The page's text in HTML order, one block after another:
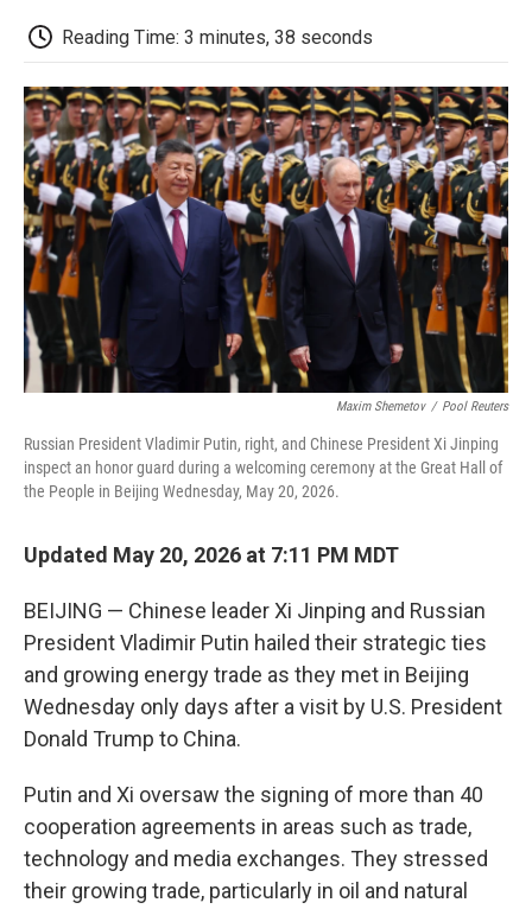
e
b
o
k
t
t
r
e
I
n
l
b
a
r
d
Reading Time: 3 minutes, 38 seconds
Maxim Shemetov / Pool Reuters
Russian President Vladimir Putin, right, and Chinese President Xi Jinping
inspect an honor guard during a welcoming ceremony at the Great Hall of
the People in Beijing Wednesday, May 20, 2026.
Updated May 20, 2026 at 7:11 PM MDT
BEIJING — Chinese leader Xi Jinping and Russian
President Vladimir Putin hailed their strategic ties
and growing energy trade as they met in Beijing
Wednesday only days after a visit by U.S. President
Donald Trump to China.
Putin and Xi oversaw the signing of more than 40
cooperation agreements in areas such as trade,
technology and media exchanges. They stressed
their growing trade, particularly in oil and natural